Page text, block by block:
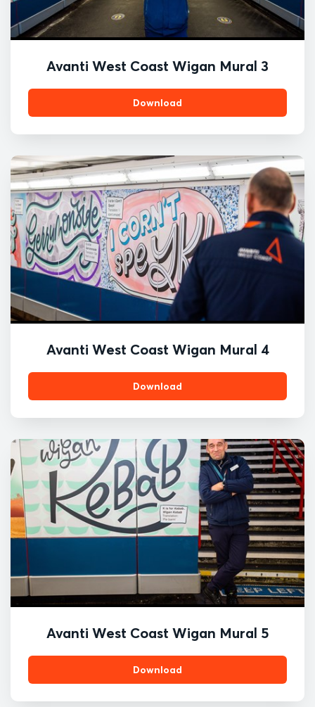
Avanti West Coast Wigan Mural 3
Download
Avanti West Coast Wigan Mural 4
Download
Avanti West Coast Wigan Mural 5
Download